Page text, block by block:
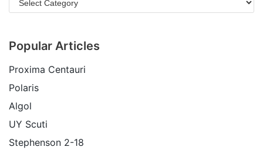
Popular Articles
Proxima Centauri
Polaris
Algol
UY Scuti
Stephenson 2-18